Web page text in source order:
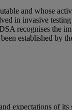
and whose
in invasive
recognises the
established
expectations of